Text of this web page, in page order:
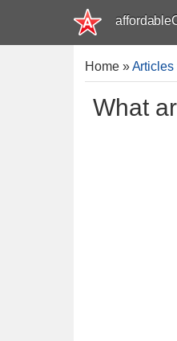
Home»Articles
What